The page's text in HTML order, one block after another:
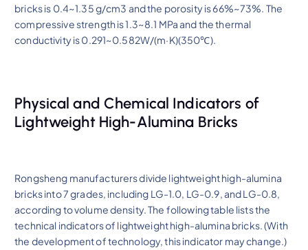
bricks is 0.4~1.35 g/cm3 and the porosity is 66%~73%. The
compressive strength is 1.3~8.1 MPa and the thermal
conductivity is 0.291~0.582W/(m·K)(350℃).
Physical and Chemical Indicators of
Lightweight High-Alumina Bricks
Rongsheng manufacturers divide lightweight high-alumina
bricks into 7 grades, including LG-1.0, LG-0.9, and LG-0.8,
according to volume density. The following table lists the
technical indicators of lightweight high-alumina bricks. (With
the development of technology, this indicator may change.)